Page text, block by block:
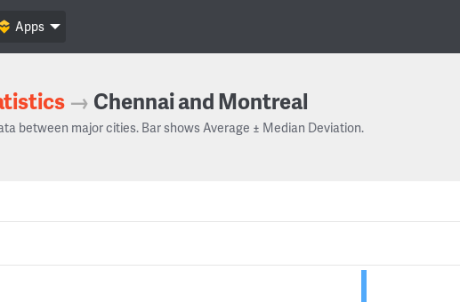
Apps
→ Chennai and Montreal
between major cities. Bar shows Average ± Median Deviation.